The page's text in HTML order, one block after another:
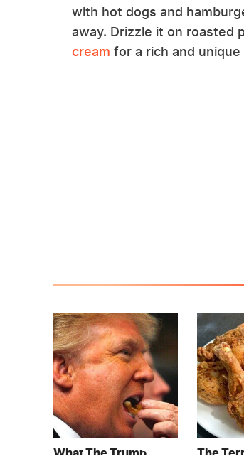
with hot dogs and
away. Drizzle it on roasted
cream for a rich and
What The Trump
The